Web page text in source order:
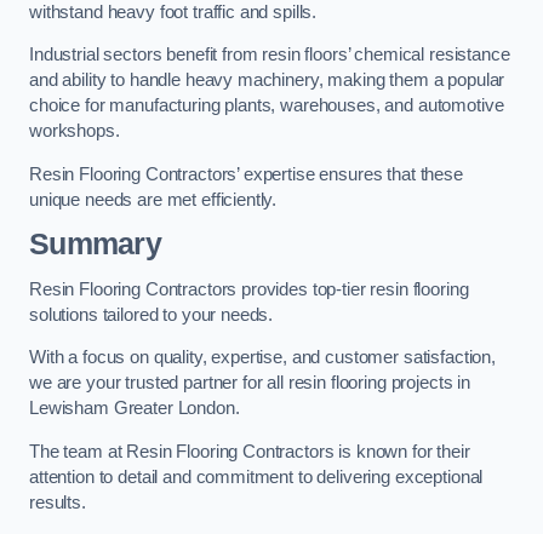
withstand heavy foot traffic and spills.
Industrial sectors benefit from resin floors’ chemical resistance
and ability to handle heavy machinery, making them a popular
choice for manufacturing plants, warehouses, and automotive
workshops.
Resin Flooring Contractors’ expertise ensures that these
unique needs are met efficiently.
Summary
Resin Flooring Contractors provides top-tier resin flooring
solutions tailored to your needs.
With a focus on quality, expertise, and customer satisfaction,
we are your trusted partner for all resin flooring projects in
Lewisham Greater London.
The team at Resin Flooring Contractors is known for their
attention to detail and commitment to delivering exceptional
results.